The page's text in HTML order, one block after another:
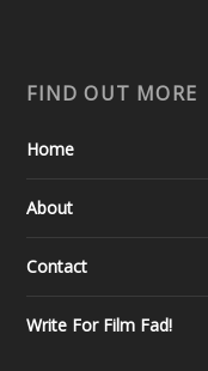
FIND OUT MORE
Home
About
Contact
Write For Film Fad!